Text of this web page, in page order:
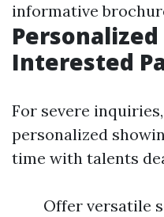
informative
Interested
For severe
personalized
time with talents
Offer versatile